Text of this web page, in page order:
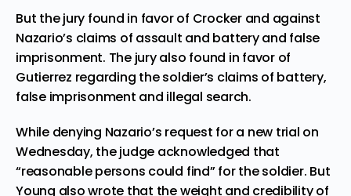
But the jury found in favor of Crocker and against
Nazario’s claims of assault and battery and false
imprisonment. The jury also found in favor of
Gutierrez regarding the soldier’s claims of battery,
false imprisonment and illegal search.
While denying Nazario’s request for a new trial on
Wednesday, the judge acknowledged that
“reasonable persons could find” for the soldier. But
Young also wrote that the weight and credibility of